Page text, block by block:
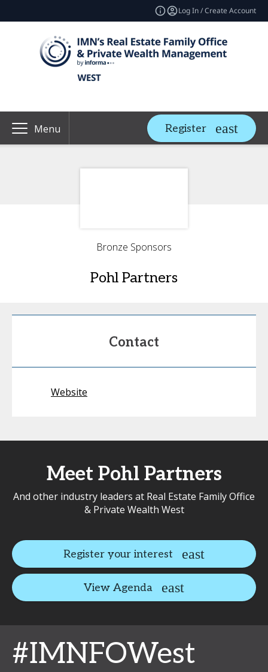
Log In / Create Account
Menu Register
Bronze Sponsors
Pohl Partners
Contact
Website
Meet Pohl Partners
And other industry leaders at Real Estate Family Office
& Private Wealth West
Register your interest
View Agenda
#IMNFOWest